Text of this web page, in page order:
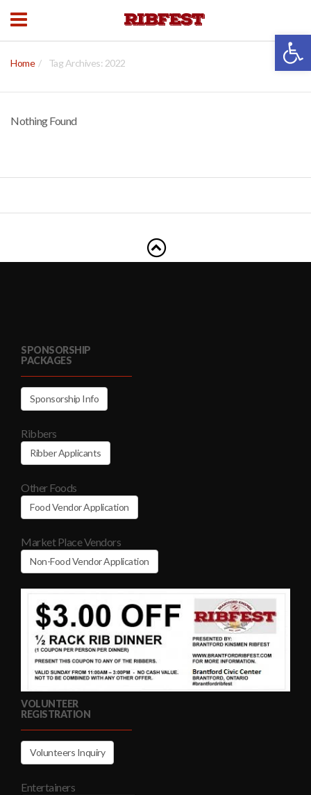
Home Tag Archives: 2022
Nothing Found
SPONSORSHIP
PACKAGES
Sponsorship Info
Ribbers
Ribber Applicants
Other Foods
Food Vendor Application
Market Place Vendors
Non-Food Vendor Application
VOLUNTEER
REGISTRATION
Volunteers Inquiry
Entertainers